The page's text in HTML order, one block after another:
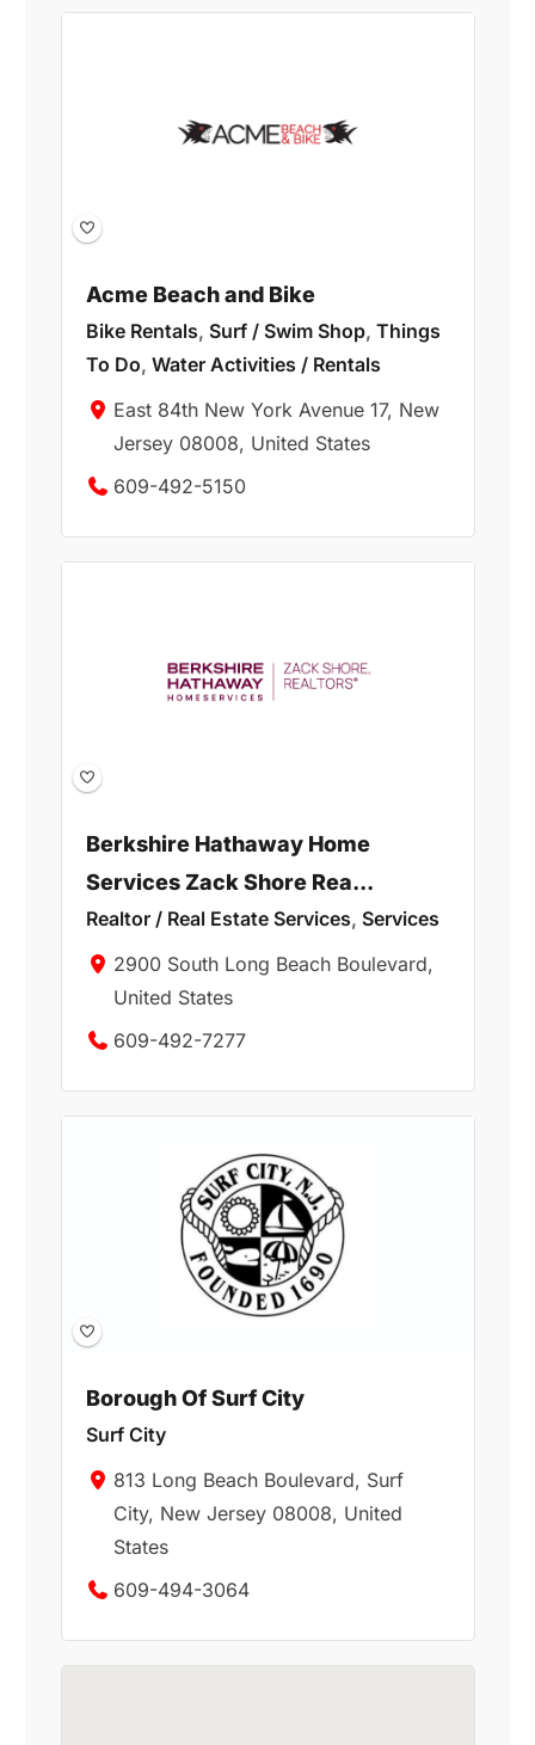
Acme Beach and Bike
Bike Rentals, Surf / Swim Shop, Things
To Do, Water Activities / Rentals
East 84th New York Avenue 17, New
Jersey 08008, United States
609-492-5150
Berkshire Hathaway Home
Services Zack Shore Rea...
Realtor / Real Estate Services, Services
2900 South Long Beach Boulevard,
United States
609-492-7277
Borough Of Surf City
Surf City
813 Long Beach Boulevard, Surf
City, New Jersey 08008, United
States
609-494-3064